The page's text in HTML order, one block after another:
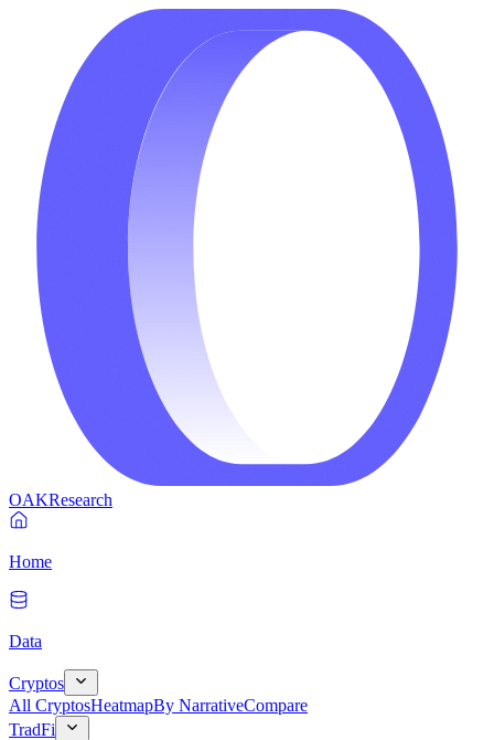
OAKResearch
Home
Data
Cryptos
All CryptosHeatmapBy NarrativeCompare
TradFi